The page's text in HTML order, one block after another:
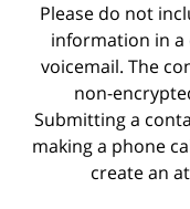
Please do not
information in a
voicemail. The
non-
Submitting a
making a phone
create an